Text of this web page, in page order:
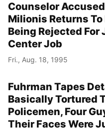
Counselor
Milionis Returns
Being Rejected
Center Job
Fri., Aug. 18, 1995
Fuhrman Tapes
Basically Tortured
Policemen, Four
Their Faces Were